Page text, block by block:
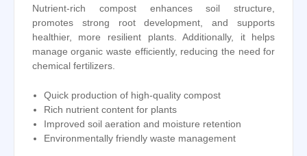
Nutrient-rich compost enhances soil structure,
promotes strong root development, and supports
healthier, more resilient plants. Additionally, it helps
manage organic waste efficiently, reducing the need for
chemical fertilizers.
Quick production of high-quality compost
Rich nutrient content for plants
Improved soil aeration and moisture retention
Environmentally friendly waste management